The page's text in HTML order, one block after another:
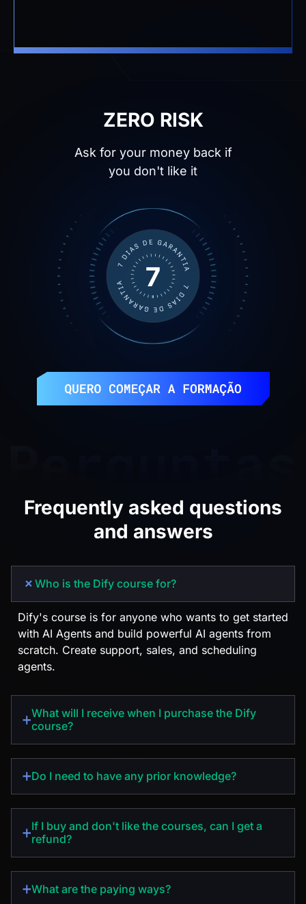
ZERO RISK
Ask for your money back if
you don't like it
Frequently asked questions
and answers
Who is the Dify course for?
Dify's course is for anyone who wants to get started
with AI Agents and build powerful AI agents from
scratch. Create support, sales, and scheduling
agents.
What will I receive when I purchase the Dify
course?
Do I need to have any prior knowledge?
If I buy and don't like the courses, can I get a
refund?
What are the paying ways?